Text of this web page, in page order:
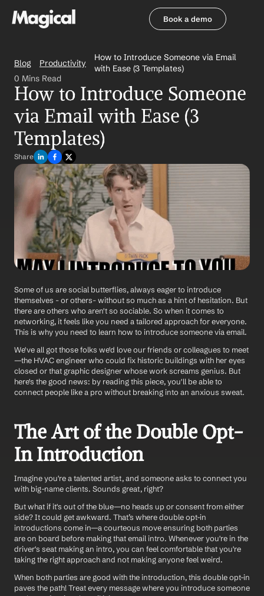
Book a demo
Blog Productivity
How to Introduce Someone via Email
with Ease (3 Templates)
0 Mins Read
How to Introduce Someone
via Email with Ease (3
Templates)
Share
Some of us are social butterflies, always eager to introduce
themselves - or others- without so much as a hint of hesitation. But
there are others who aren't so sociable. So when it comes to
networking, it feels like you need a tailored approach for everyone.
This is why you need to learn how to introduce someone via email.
We've all got those folks we'd love our friends or colleagues to meet
—the HVAC engineer who could fix historic buildings with her eyes
closed or that graphic designer whose work screams genius. But
here's the good news: by reading this piece, you'll be able to
connect people like a pro without breaking into an anxious sweat.
The Art of the Double Opt-
In Introduction
Imagine you're a talented artist, and someone asks to connect you
with big-name clients. Sounds great, right?
But what if it's out of the blue—no heads up or consent from either
side? It could get awkward. That’s where double opt-in
introductions come in—a courteous move ensuring both parties
are on board before making that email intro. Whenever you're in the
driver's seat making an intro, you can feel comfortable that you're
taking the right approach and not making anyone feel weird.
When both parties are good with the introduction, this double opt-in
paves the path! Treat every message where you introduce someone